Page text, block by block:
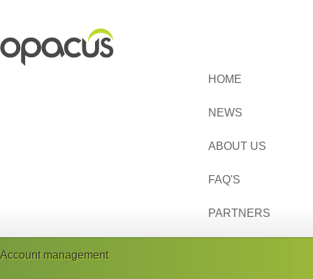
HOME
NEWS
ABOUT US
FAQ'S
PARTNERS
Account management